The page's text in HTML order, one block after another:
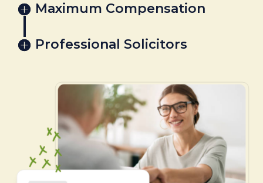
Maximum Compensation
Professional Solicitors